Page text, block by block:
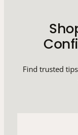
Find trusted